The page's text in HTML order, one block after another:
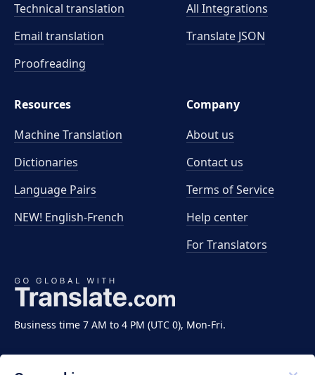
Business time 7 AM to 4 PM (UTC 0), Mon-Fri.
Technical translation
Email translation
Proofreading
All Integrations
Translate JSON
Resources
Machine Translation
Dictionaries
Language Pairs
NEW! English-French
Company
About us
Contact us
Terms of Service
Help center
For Translators